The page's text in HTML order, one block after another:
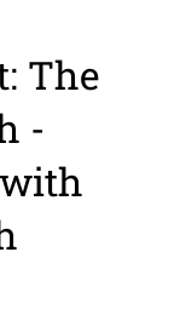
The
-